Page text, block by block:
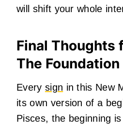
will shift your whole
Final Thoughts
The
Every sign in this New
its own version of a
Pisces, the beginning